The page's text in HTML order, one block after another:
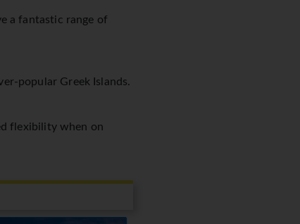
a fantastic range of
popular Greek Islands.
flexibility when on